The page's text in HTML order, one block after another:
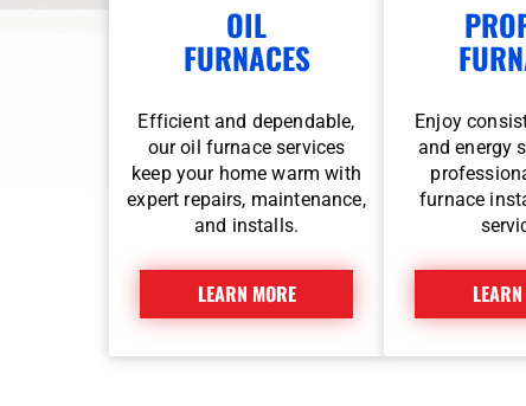
OIL
FURNACES
Efficient and dependable,
our oil furnace services
keep your home warm with
expert repairs, maintenance,
and installs.
LEARN MORE
Enjoy
and energy
furnace